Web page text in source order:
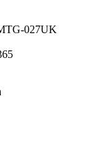
027UK